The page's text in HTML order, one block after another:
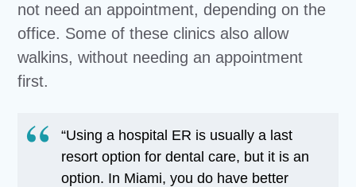
not need an appointment, depending on the
office. Some of these clinics also allow
walkins, without needing an appointment
first.
“Using a hospital ER is usually a last
resort option for dental care, but it is an
option. In Miami, you do have better